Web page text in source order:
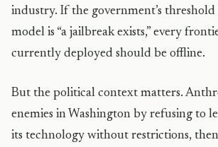
industry. If the government’s
model is “a jailbreak exists,” every
currently deployed should be offline.
But the political context matters.
enemies in Washington by refusing to
its technology without restrictions,